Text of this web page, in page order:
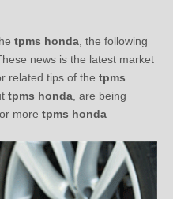
news is the latest market
related tips of thetpms
tpms honda, are being
moretpms honda